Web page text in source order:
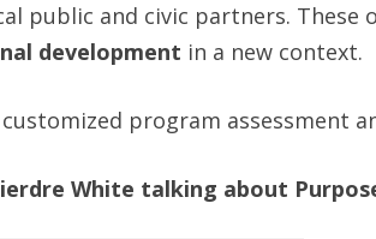
public and civic partners.
development in a new context.
program assessment
Dierdre White talking about